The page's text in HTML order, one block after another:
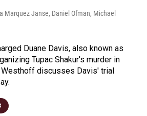
Marquez Janse, Daniel Ofman, Michael
Duane Davis, also known as
Tupac Shakur's murder in
Westhoff discusses Davis' trial